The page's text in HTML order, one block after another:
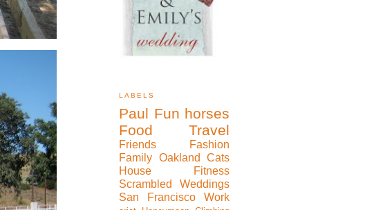
LABELS
Paul Fun horses
Food
Travel
Friends
Fashion
Family Oakland
Cats
House
Fitness
Scrambled
Weddings
San Francisco
Work